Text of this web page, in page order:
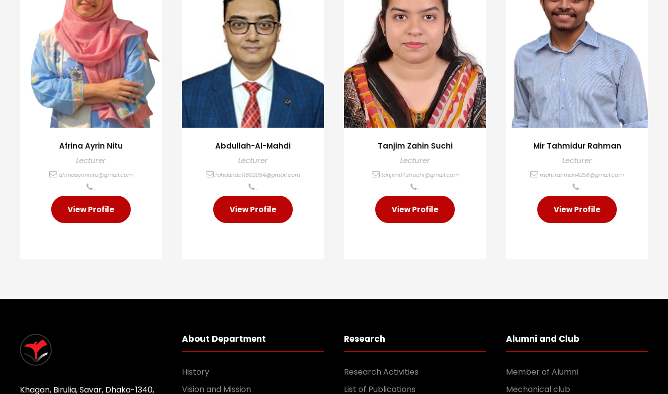
Afrina Ayrin Nitu
Lecturer
afrinaayrinnitu@gmail.com
.
View Profile
Abdullah-Al-Mahdi
Lecturer
fahadndc11802054@gmail.com
.
View Profile
Tanjim Zahin Suchi
Lecturer
tanjim07.shuchi@gmail.com
.
View Profile
Mir Tahmidur Rahman
Lecturer
mahi.rahman4258@gmail.com
.
View Profile
Khagan, Birulia, Savar, Dhaka-1340,
About Department
History
Vision and Mission
Research
Research Activities
List of Publications
Alumni and Club
Member of Alumni
Mechanical club